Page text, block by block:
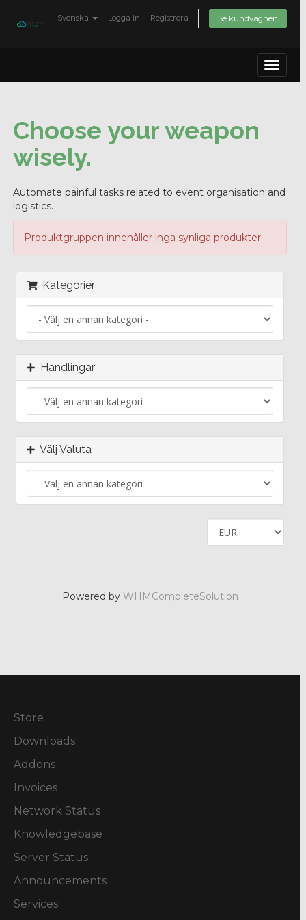
Svenska Logga in Registrera Se kundvagnen
Toggle
Choose your weapon
wisely.
Automate painful tasks related to event organisation and
logistics.
Produktgruppen innehåller inga synliga produkter
Kategorier
Handlingar
Välj Valuta
Powered by WHMCompleteSolution
Store
Downloads
Addons
Invoices
Network Status
Knowledgebase
Server Status
Announcements
Services